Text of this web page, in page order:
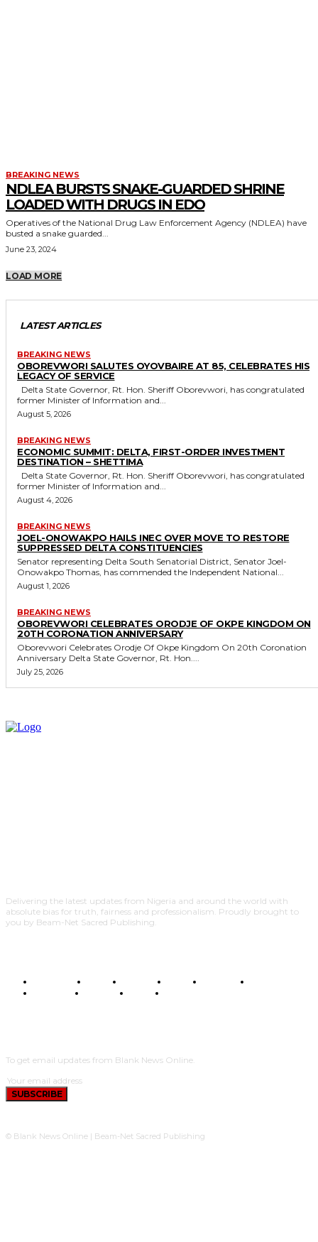
BREAKING NEWS
NDLEA BURSTS SNAKE-GUARDED SHRINE
LOADED WITH DRUGS IN EDO
Operatives of the National Drug Law Enforcement Agency (NDLEA) have
busted a snake guarded...
June 23, 2024
LOAD MORE
LATEST ARTICLES
BREAKING NEWS
OBOREVWORI SALUTES OYOVBAIRE AT 85, CELEBRATES HIS
LEGACY OF SERVICE
former Minister of Information and...
August 5, 2026
BREAKING NEWS
ECONOMIC SUMMIT: DELTA, FIRST-ORDER INVESTMENT
DESTINATION – SHETTIMA
former Minister of Information and...
August 4, 2026
BREAKING NEWS
JOEL-ONOWAKPO HAILS INEC OVER MOVE TO RESTORE
SUPPRESSED DELTA CONSTITUENCIES
Senator representing Delta South Senatorial District, Senator Joel-
Onowakpo Thomas, has commended the Independent National...
August 1, 2026
BREAKING NEWS
OBOREVWORI CELEBRATES ORODJE OF OKPE KINGDOM ON
20TH CORONATION ANNIVERSARY
Oborevwori Celebrates Orodje Of Okpe Kingdom On 20th Coronation
Anniversary Delta State Governor, Rt. Hon....
July 25, 2026
Delivering the latest updates from Nigeria and around the world with
absolute bias for truth, fairness and professionalism. Proudly brought to
you by Beam-Net Sacred Publishing.
BUSINESS FOOD HEALTH STYLE SCIENCE
POLITICS
TRAVEL STYLE
To get email updates from Blank News Online.
SUBSCRIBE
© Blank News Online | Beam-Net Sacred Publishing